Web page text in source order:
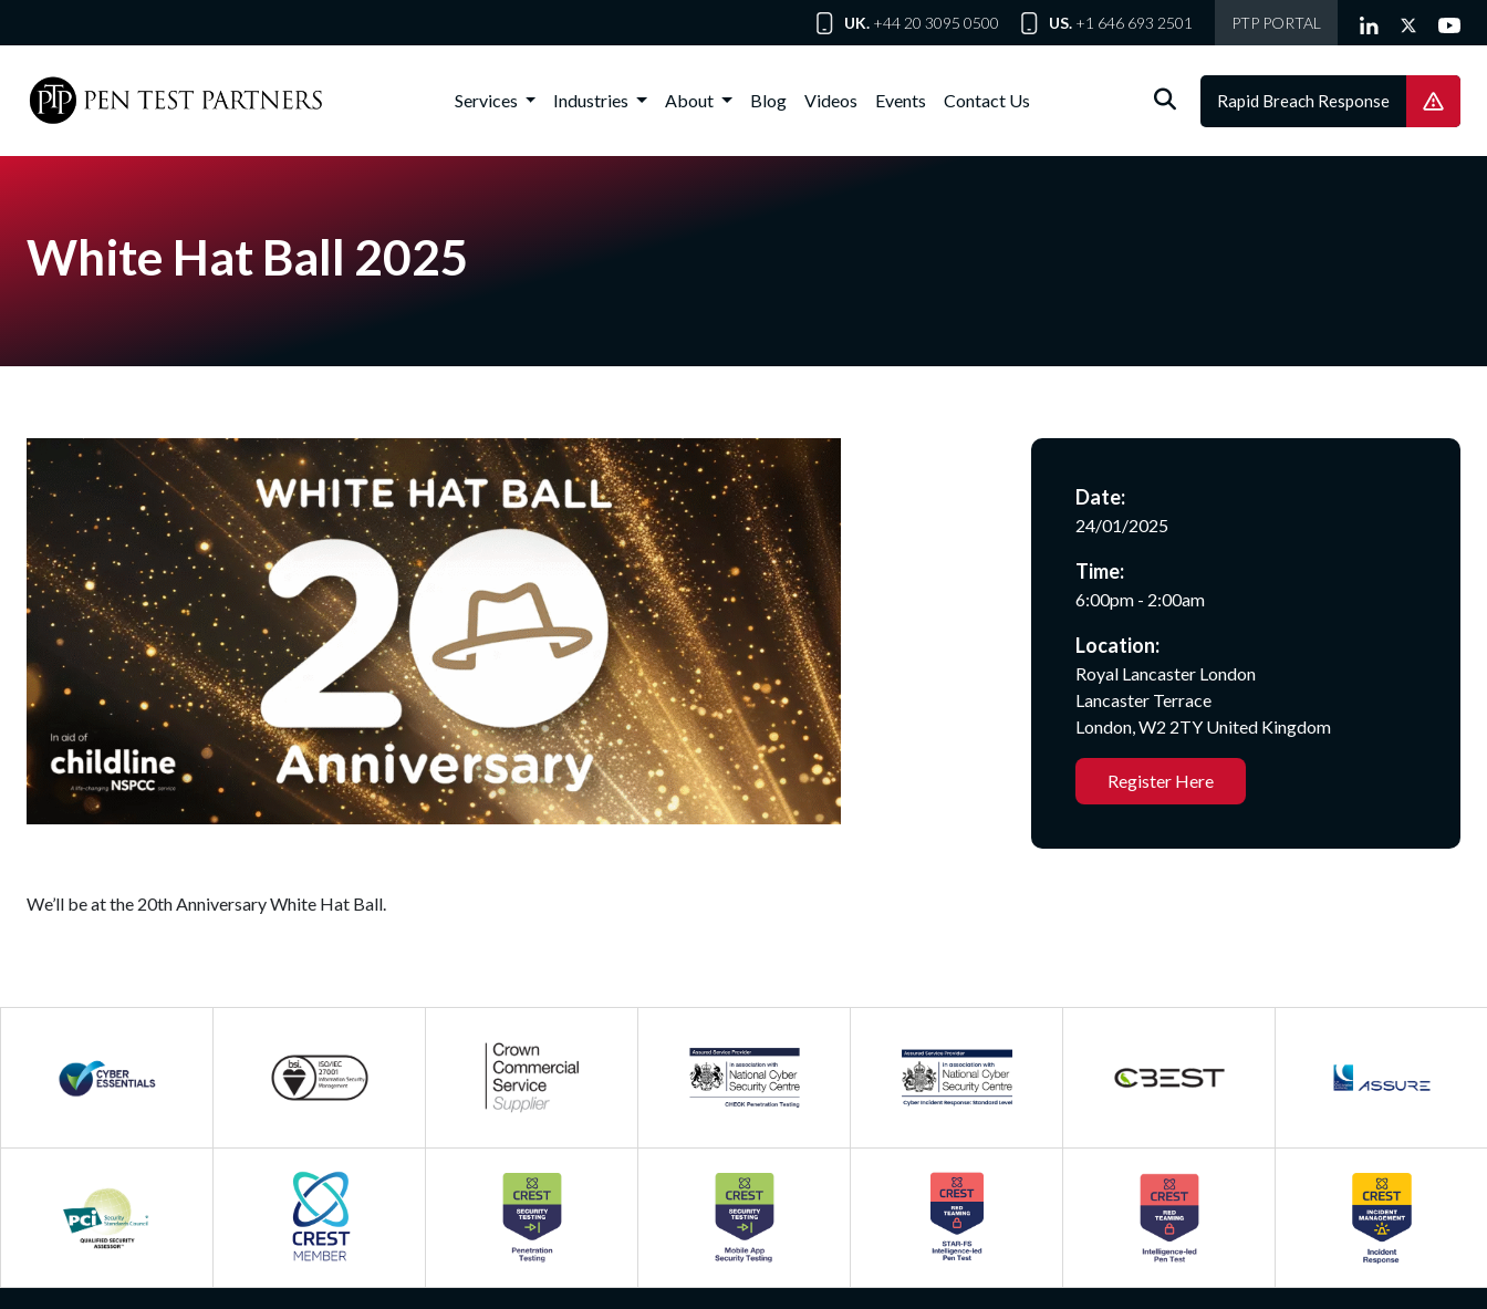
UK. +44 20 3095 0500 US. +1 646 693 2501 PTP PORTAL
Services Industries About Blog Videos Events Contact Us Rapid Breach Response
White Hat Ball 2025
We’ll be at the 20th Anniversary White Hat Ball.
Date:
24/01/2025
Time:
6:00pm - 2:00am
Location:
Royal Lancaster London
Lancaster Terrace
London, W2 2TY United Kingdom
Register Here